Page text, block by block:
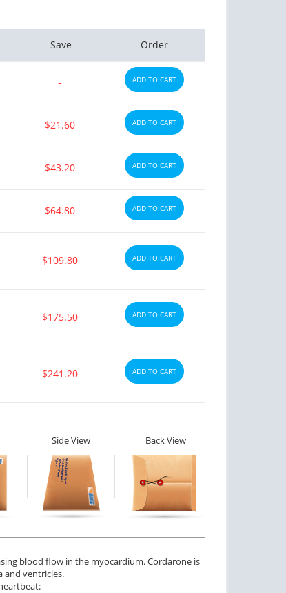
Save Order
- ADD TO CART
$21.60 ADD TO CART
$43.20 ADD TO CART
$64.80 ADD TO CART
$109.80 ADD TO CART
$175.50 ADD TO CART
$241.20 ADD TO CART
Side View Back View
blood flow in the myocardium. Cordarone is
and ventricles.